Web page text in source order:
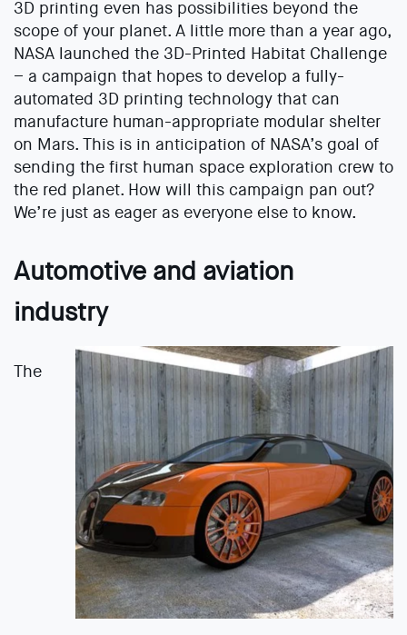
3D printing even has possibilities beyond the
scope of your planet. A little more than a year ago,
NASA launched the 3D-Printed Habitat Challenge
– a campaign that hopes to develop a fully-
automated 3D printing technology that can
manufacture human-appropriate modular shelter
on Mars. This is in anticipation of NASA’s goal of
sending the first human space exploration crew to
the red planet. How will this campaign pan out?
We’re just as eager as everyone else to know.
Automotive and aviation
industry
The